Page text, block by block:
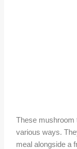
These mushroom
various ways.
meal alongside a